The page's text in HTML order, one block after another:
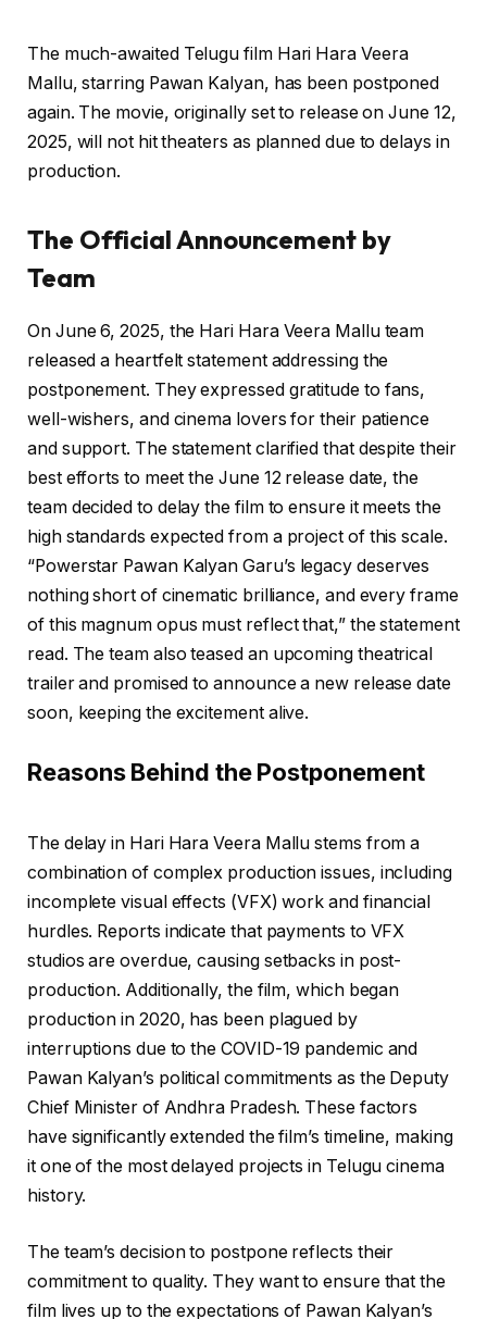
The much-awaited Telugu film Hari Hara Veera
Mallu, starring Pawan Kalyan, has been postponed
again. The movie, originally set to release on June 12,
2025, will not hit theaters as planned due to delays in
production.
The Official Announcement by
Team
On June 6, 2025, the Hari Hara Veera Mallu team
released a heartfelt statement addressing the
postponement. They expressed gratitude to fans,
well-wishers, and cinema lovers for their patience
and support. The statement clarified that despite their
best efforts to meet the June 12 release date, the
team decided to delay the film to ensure it meets the
high standards expected from a project of this scale.
“Powerstar Pawan Kalyan Garu’s legacy deserves
nothing short of cinematic brilliance, and every frame
of this magnum opus must reflect that,” the statement
read. The team also teased an upcoming theatrical
trailer and promised to announce a new release date
soon, keeping the excitement alive.
Reasons Behind the Postponement
The delay in Hari Hara Veera Mallu stems from a
combination of complex production issues, including
incomplete visual effects (VFX) work and financial
hurdles. Reports indicate that payments to VFX
studios are overdue, causing setbacks in post-
production. Additionally, the film, which began
production in 2020, has been plagued by
interruptions due to the COVID-19 pandemic and
Pawan Kalyan’s political commitments as the Deputy
Chief Minister of Andhra Pradesh. These factors
have significantly extended the film’s timeline, making
it one of the most delayed projects in Telugu cinema
history.
The team’s decision to postpone reflects their
commitment to quality. They want to ensure that the
film lives up to the expectations of Pawan Kalyan’s